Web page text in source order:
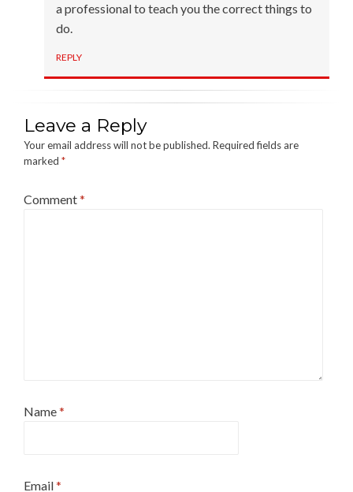
a professional to teach you the correct things to
do.
REPLY
Leave a Reply
Your email address will not be published. Required fields are
marked *
Comment*
Name*
Email*